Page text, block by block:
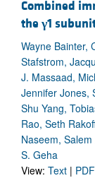
Combined
the γ1
Wayne Bainter,
Stafstrom,
J. Massaad,
Jennifer Jones,
Shu Yang,
Rao, Seth
Naseem,
S. Geha
View: Text | PDF